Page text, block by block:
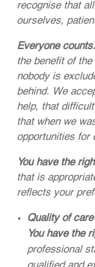
recognise that
ourselves,
Everyone counts.
the benefit of
nobody is
behind. We
help, that
that when we
opportunities for
You have the
that is
reflects your
Quality of
You have the
professional